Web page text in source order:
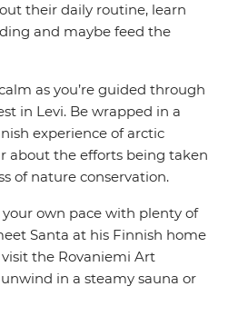
their daily routine, learn
and maybe feed the
as you’re guided through
in Levi. Be wrapped in a
experience of arctic
about the efforts being taken
of nature conservation.
own pace with plenty of
Santa at his Finnish home
the Rovaniemi Art
in a steamy sauna or